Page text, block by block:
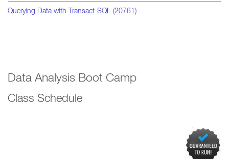
Querying Data with Transact-SQL (20761)
Data Analysis Boot Camp
Class Schedule